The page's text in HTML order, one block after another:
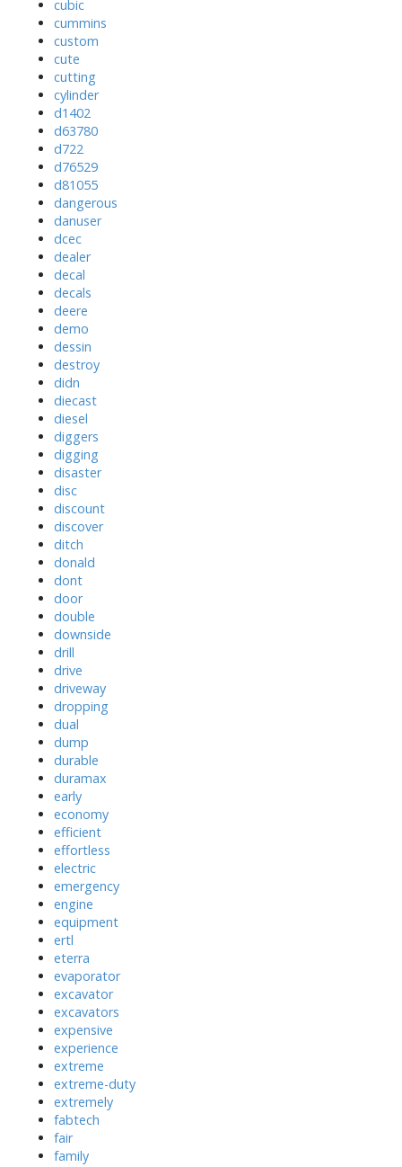
cubic
cummins
custom
cute
cutting
cylinder
d1402
d63780
d722
d76529
d81055
dangerous
danuser
dcec
dealer
decal
decals
deere
demo
dessin
destroy
didn
diecast
diesel
diggers
digging
disaster
disc
discount
discover
ditch
donald
dont
door
double
downside
drill
drive
driveway
dropping
dual
dump
durable
duramax
early
economy
efficient
effortless
electric
emergency
engine
equipment
ertl
eterra
evaporator
excavator
excavators
expensive
experience
extreme
extreme-duty
extremely
fabtech
fair
family